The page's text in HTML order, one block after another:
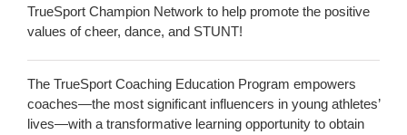
TrueSport Champion Network to help promote the positive
values of cheer, dance, and STUNT!
The TrueSport Coaching Education Program empowers
coaches—the most significant influencers in young athletes’
lives—with a transformative learning opportunity to obtain